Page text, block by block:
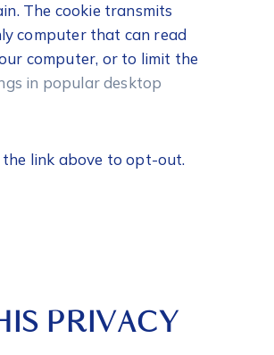
The cookie transmits
computer that can read
computer, or to limit the
in popular desktop
the link above to opt-out.
PRIVACY